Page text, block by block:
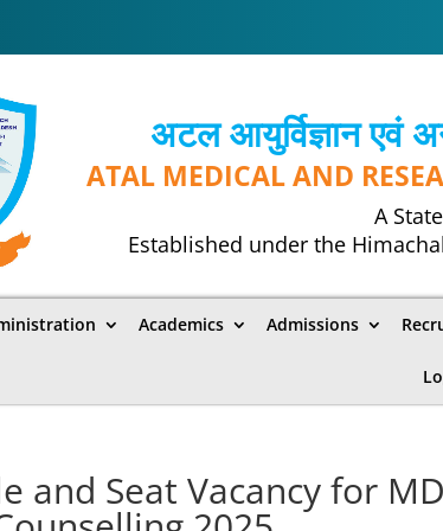
अटल आयुर्विज्ञान एवं
ATAL MEDICAL AND
A
Established under the
Academics Admissions
and Seat Vacancy for